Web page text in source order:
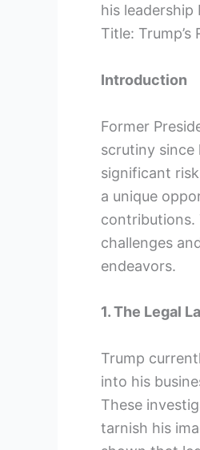
his leadership
Title:
Introduction
Former
scrutiny since
significant
a unique
contributions.
challenges
endeavors.
1. The Legal
Trump
into his
These
tarnish his